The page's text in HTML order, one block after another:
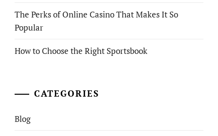
The Perks of Online Casino That Makes It So
Popular
How to Choose the Right Sportsbook
CATEGORIES
Blog